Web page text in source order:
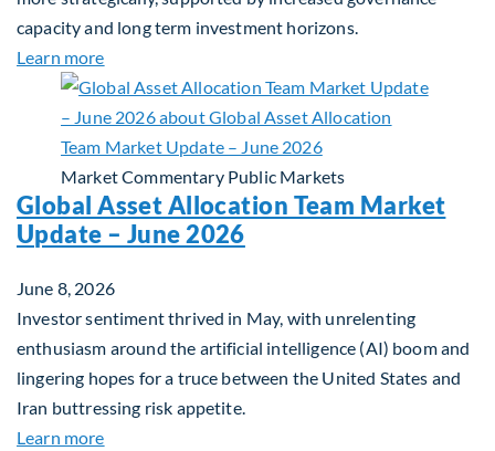
capacity and long term investment horizons.
Learn moreabout Why Surplus LGPS Funds Should Address
Market Commentary Public Markets
Global Asset Allocation Team Market
Update – June 2026
June 8, 2026
Investor sentiment thrived in May, with unrelenting
enthusiasm around the artificial intelligence (AI) boom and
lingering hopes for a truce between the United States and
Iran buttressing risk appetite.
Learn moreabout Global Asset Allocation Team Market